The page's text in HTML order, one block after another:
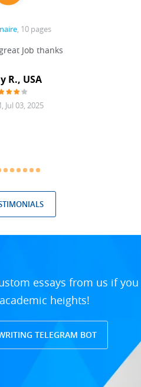
, 10 pages
Job thanks
R., USA
Jul 03, 2025
essays from us if you
heights!
TELEGRAM BOT